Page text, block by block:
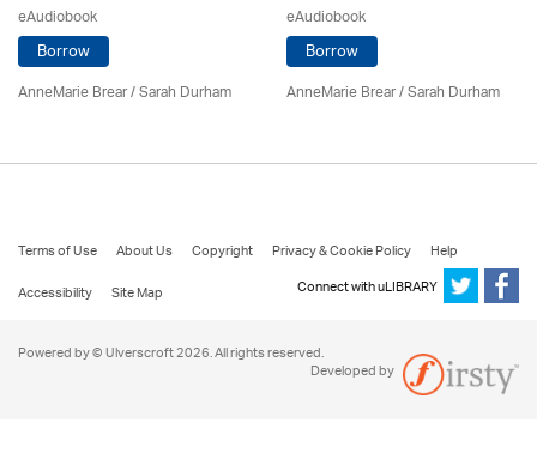
eAudiobook
Borrow
AnneMarie Brear/ Sarah Durham
eAudiobook
Borrow
AnneMarie Brear/ Sarah Durham
Terms of Use About Us Copyright Privacy & Cookie Policy
Help
Accessibility
Site Map Connect with uLIBRARY
Powered by © Ulverscroft 2026. All rights reserved.
Developed by